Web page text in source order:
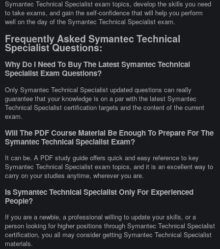
Symantec Technical Specialist exam topics, develop the skills you need
to take exams, and gain the self-confidence that will help you perform
well on the day of the Symantec Technical Specialist exam.
Frequently Asked Symantec Technical
Specialist Questions:
Why Do I Need To Buy The Latest Symantec Technical
Specialist Exam Questions?
Only Symantec Technical Specialist updated questions can really
guarantee that your knowledge is on a par with the latest Symantec
Technical Specialist certification targets and the content of the current
exam.
Will The PDF Course Material Be Enough To Prepare For The
Symantec Technical Specialist Exam?
It can be. A PDF study guide offers quick and easy reference to key
Symantec Technical Specialist exam topics, and it is an excellent way to
carry on your studies anytime, wherever you are.
Is Symantec Technical Specialist Only For Experienced
People?
If you are a newbie, a professional willing to update your skills, or a
person looking for higher positions through Symantec Technical Specialist
certification, you all may consider getting Symantec Technical Specialist
materials.